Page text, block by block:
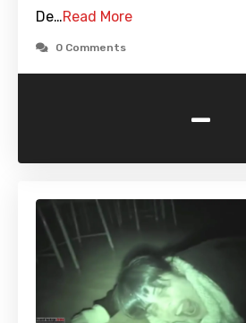
De…Read More
0 Comments
-